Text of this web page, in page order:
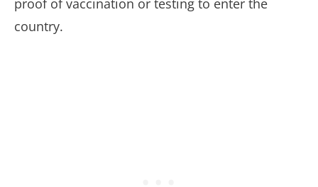
proof of vaccination or testing to enter the
country.